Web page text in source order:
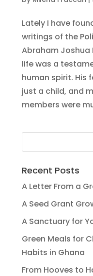
Lately I have
writings of the
Abraham Joshua
life was a
human spirit. His
just a child, and
members were
Recent Posts
A Letter From a
A Seed Grant
A Sanctuary for
Green Meals for
Habits in Ghana
From Hooves to